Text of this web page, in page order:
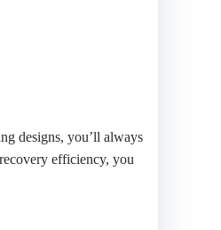
designs, you’ll always
efficiency, you